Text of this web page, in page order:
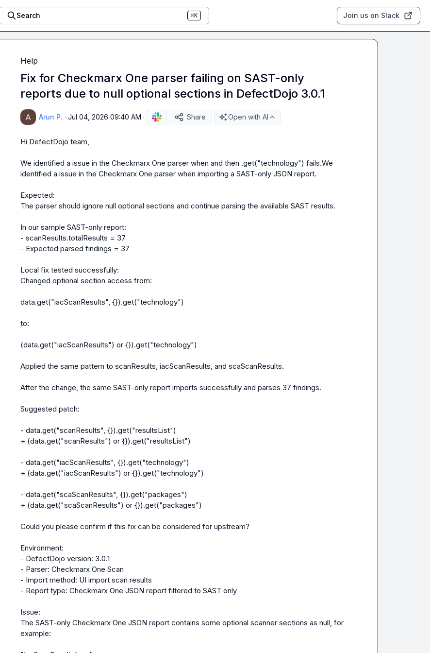
Search ⌘K Join us on Slack
Help
Fix for Checkmarx One parser failing on SAST-only
reports due to null optional sections in DefectDojo 3.0.1
Arun P. · Jul 04, 2026 09:40 AM · Share Open with AI
Hi DefectDojo team,
We identified a issue in the Checkmarx One parser when and then .get("technology") fails.We
identified a issue in the Checkmarx One parser when importing a SAST-only JSON report.
Expected:
The parser should ignore null optional sections and continue parsing the available SAST results.
In our sample SAST-only report:
- scanResults.totalResults = 37
- Expected parsed findings = 37
Local fix tested successfully:
Changed optional section access from:
data.get("iacScanResults", {}).get("technology")
to:
(data.get("iacScanResults") or {}).get("technology")
Applied the same pattern to scanResults, iacScanResults, and scaScanResults.
After the change, the same SAST-only report imports successfully and parses 37 findings.
Suggested patch:
- data.get("scanResults", {}).get("resultsList")
+ (data.get("scanResults") or {}).get("resultsList")
- data.get("iacScanResults", {}).get("technology")
+ (data.get("iacScanResults") or {}).get("technology")
- data.get("scaScanResults", {}).get("packages")
+ (data.get("scaScanResults") or {}).get("packages")
Could you please confirm if this fix can be considered for upstream?
Environment:
- DefectDojo version: 3.0.1
- Parser: Checkmarx One Scan
- Import method: UI import scan results
- Report type: Checkmarx One JSON report filtered to SAST only
Issue:
The SAST-only Checkmarx One JSON report contains some optional scanner sections as null, for
example: